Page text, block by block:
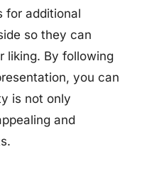
for additional
so they can
liking. By following
you can
is not only
and